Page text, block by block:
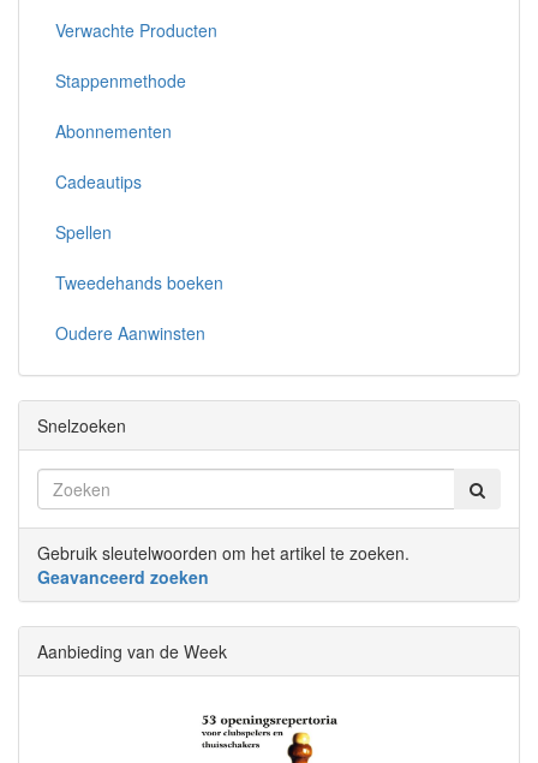
Verwachte Producten
Stappenmethode
Abonnementen
Cadeautips
Spellen
Tweedehands boeken
Oudere Aanwinsten
Snelzoeken
Gebruik sleutelwoorden om het artikel te zoeken.
Geavanceerd zoeken
Aanbieding van de Week